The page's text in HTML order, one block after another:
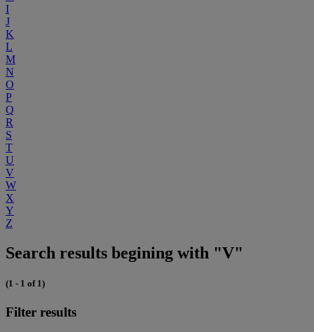
I
J
K
L
M
N
O
P
Q
R
S
T
U
V
W
X
Y
Z
Search results begining with "V"
(1 - 1 of 1)
Filter results